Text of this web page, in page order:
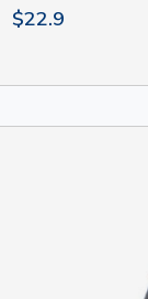
$22.9